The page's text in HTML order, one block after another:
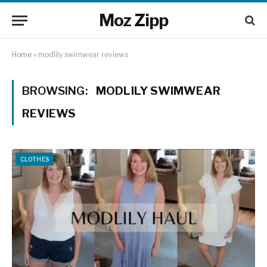
Moz Zipp
Home » modlily swimwear reviews
BROWSING:
MODLILY SWIMWEAR
REVIEWS
CLOTHES